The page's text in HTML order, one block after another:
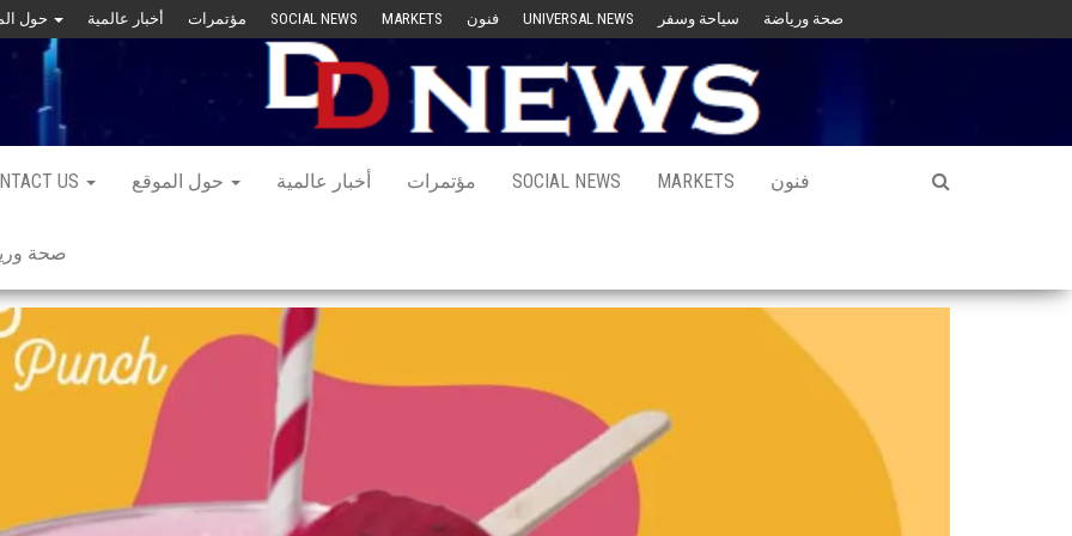
أخبار عالمية مؤتمرات SOCIAL NEWS MARKETS فنون UNIVERSAL NEWS سياحة وسفر صحة ورياضة
US أخبار عالمية مؤتمرات SOCIAL NEWS MARKETS فنون
صحة